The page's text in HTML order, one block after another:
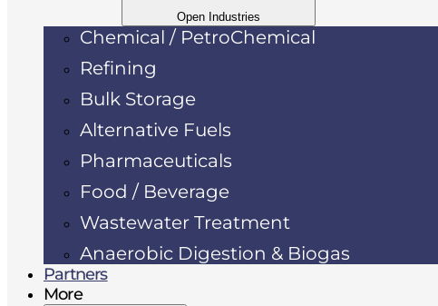
Open Industries
Chemical / PetroChemical
Refining
Bulk Storage
Alternative Fuels
Pharmaceuticals
Food / Beverage
Wastewater Treatment
Anaerobic Digestion & Biogas
Partners
More